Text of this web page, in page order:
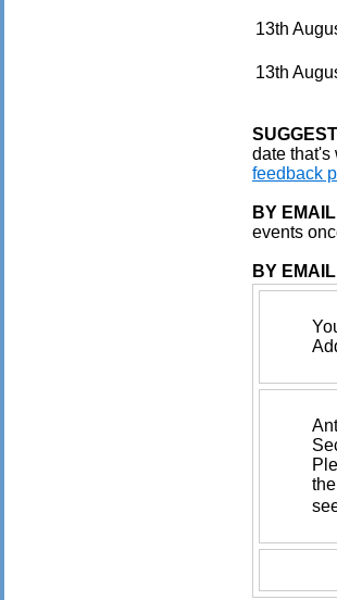
13th
13th
date that's
feedback
BY
events
BY